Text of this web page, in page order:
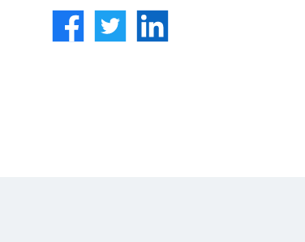
FacebookTwitter LinkedIn